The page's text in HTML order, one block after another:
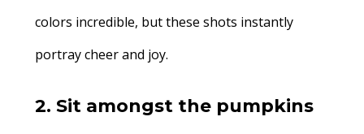
colors incredible, but these shots instantly
portray cheer and joy.
2. Sit amongst the pumpkins